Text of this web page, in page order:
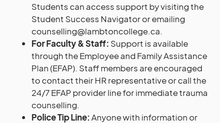
Students can access support by visiting the
Student Success Navigator or emailing
counselling@lambtoncollege.ca.
For Faculty & Staff: Support is available
through the Employee and Family Assistance
Plan (EFAP). Staff members are encouraged
to contact their HR representative or call the
24/7 EFAP provider line for immediate trauma
counselling.
Police Tip Line:Anyone with information or